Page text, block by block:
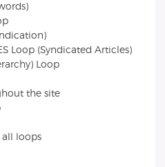
Loop (Syndicated Articles)
Loop
the site
loops